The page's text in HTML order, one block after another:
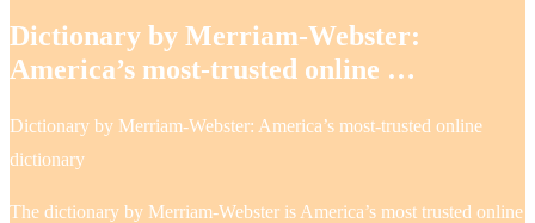
Dictionary by Merriam-Webster:
America’s most-trusted online …
Dictionary by Merriam-Webster: America’s most-trusted online
dictionary
The dictionary by Merriam-Webster is America’s most trusted online